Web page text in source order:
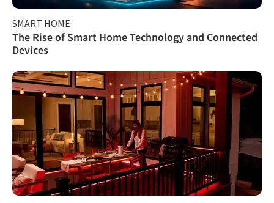
SMART HOME
The Rise of Smart Home Technology and Connected
Devices